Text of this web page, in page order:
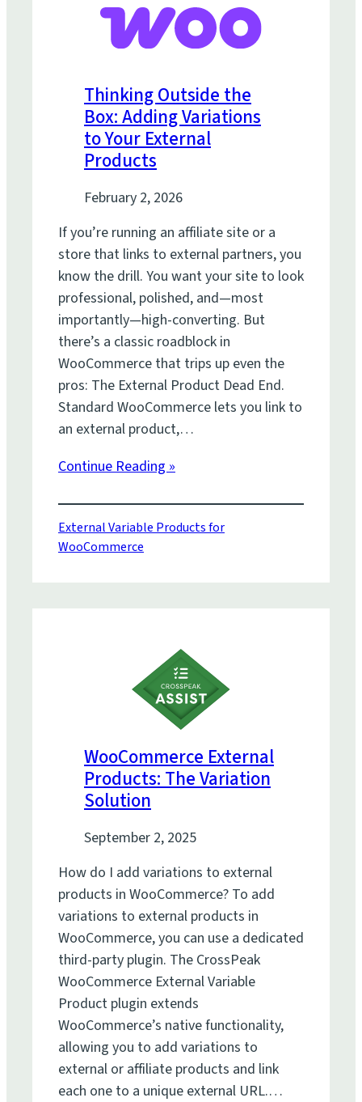
Thinking Outside the
Box: Adding Variations
to Your External
Products
February 2, 2026
If you’re running an affiliate site or a
store that links to external partners, you
know the drill. You want your site to look
professional, polished, and—most
importantly—high-converting. But
there’s a classic roadblock in
WooCommerce that trips up even the
pros: The External Product Dead End.
Standard WooCommerce lets you link to
an external product,…
Continue Reading »
External Variable Products for
WooCommerce
WooCommerce External
Products: The Variation
Solution
September 2, 2025
How do I add variations to external
products in WooCommerce? To add
variations to external products in
WooCommerce, you can use a dedicated
third-party plugin. The CrossPeak
WooCommerce External Variable
Product plugin extends
WooCommerce’s native functionality,
allowing you to add variations to
external or affiliate products and link
each one to a unique external URL.…